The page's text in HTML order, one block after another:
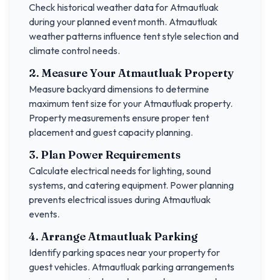
Check historical weather data for Atmautluak
during your planned event month. Atmautluak
weather patterns influence tent style selection and
climate control needs.
2. Measure YourAtmautluakProperty
Measure backyard dimensions to determine
maximum tent size for your Atmautluak property.
Property measurements ensure proper tent
placement and guest capacity planning.
3. Plan Power Requirements
Calculate electrical needs for lighting, sound
systems, and catering equipment. Power planning
prevents electrical issues during Atmautluak
events.
4. ArrangeAtmautluakParking
Identify parking spaces near your property for
guest vehicles. Atmautluak parking arrangements